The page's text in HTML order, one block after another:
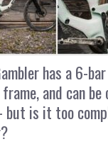
has a 6-
and can
but is it too